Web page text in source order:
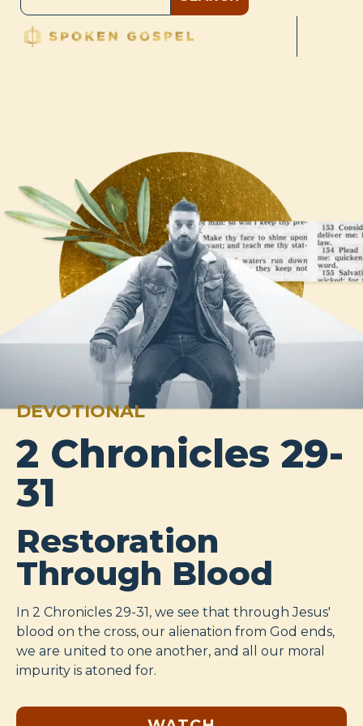
DEVOTIONAL
2 Chronicles 29-
31
Restoration
Through Blood
In 2 Chronicles 29-31 , we see that through Jesus'
blood on the cross, our alienation from God ends,
we are united to one another, and all our moral
impurity is atoned for.